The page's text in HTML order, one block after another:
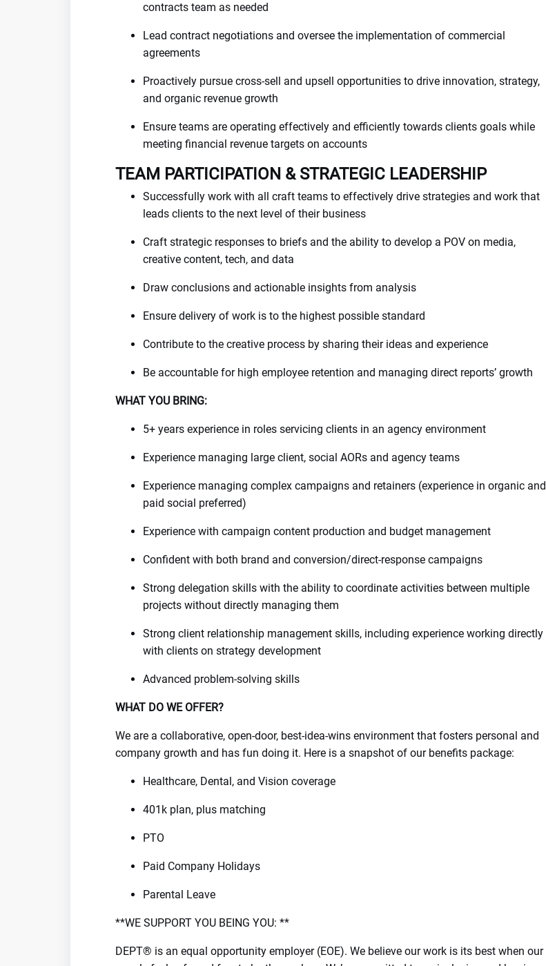
contracts team as needed
Lead contract negotiations and oversee the implementation of commercial
agreements
Proactively pursue cross-sell and upsell opportunities to drive innovation, strategy,
and organic revenue growth
Ensure teams are operating effectively and efficiently towards clients goals while
meeting financial revenue targets on accounts
TEAM PARTICIPATION & STRATEGIC LEADERSHIP
Successfully work with all craft teams to effectively drive strategies and work that
leads clients to the next level of their business
Craft strategic responses to briefs and the ability to develop a POV on media,
creative content, tech, and data
Draw conclusions and actionable insights from analysis
Ensure delivery of work is to the highest possible standard
Contribute to the creative process by sharing their ideas and experience
Be accountable for high employee retention and managing direct reports’ growth
WHAT YOU BRING:
5+ years experience in roles servicing clients in an agency environment
Experience managing large client, social AORs and agency teams
Experience managing complex campaigns and retainers (experience in organic and
paid social preferred)
Experience with campaign content production and budget management
Confident with both brand and conversion/direct-response campaigns
Strong delegation skills with the ability to coordinate activities between multiple
projects without directly managing them
Strong client relationship management skills, including experience working directly
with clients on strategy development
Advanced problem-solving skills
WHAT DO WE OFFER?
We are a collaborative, open-door, best-idea-wins environment that fosters personal and
company growth and has fun doing it. Here is a snapshot of our benefits package:
Healthcare, Dental, and Vision coverage
401k plan, plus matching
PTO
Paid Company Holidays
Parental Leave
**WE SUPPORT YOU BEING YOU: **
DEPT® is an equal opportunity employer (EOE). We believe our work is its best when our